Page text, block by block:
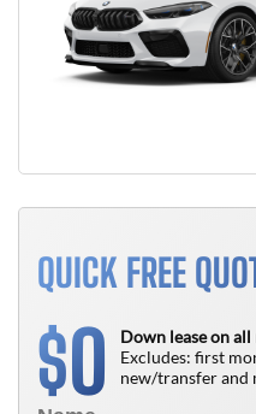
QUICK FREE
$0
Down lease on
Excludes: first
new/transfer and